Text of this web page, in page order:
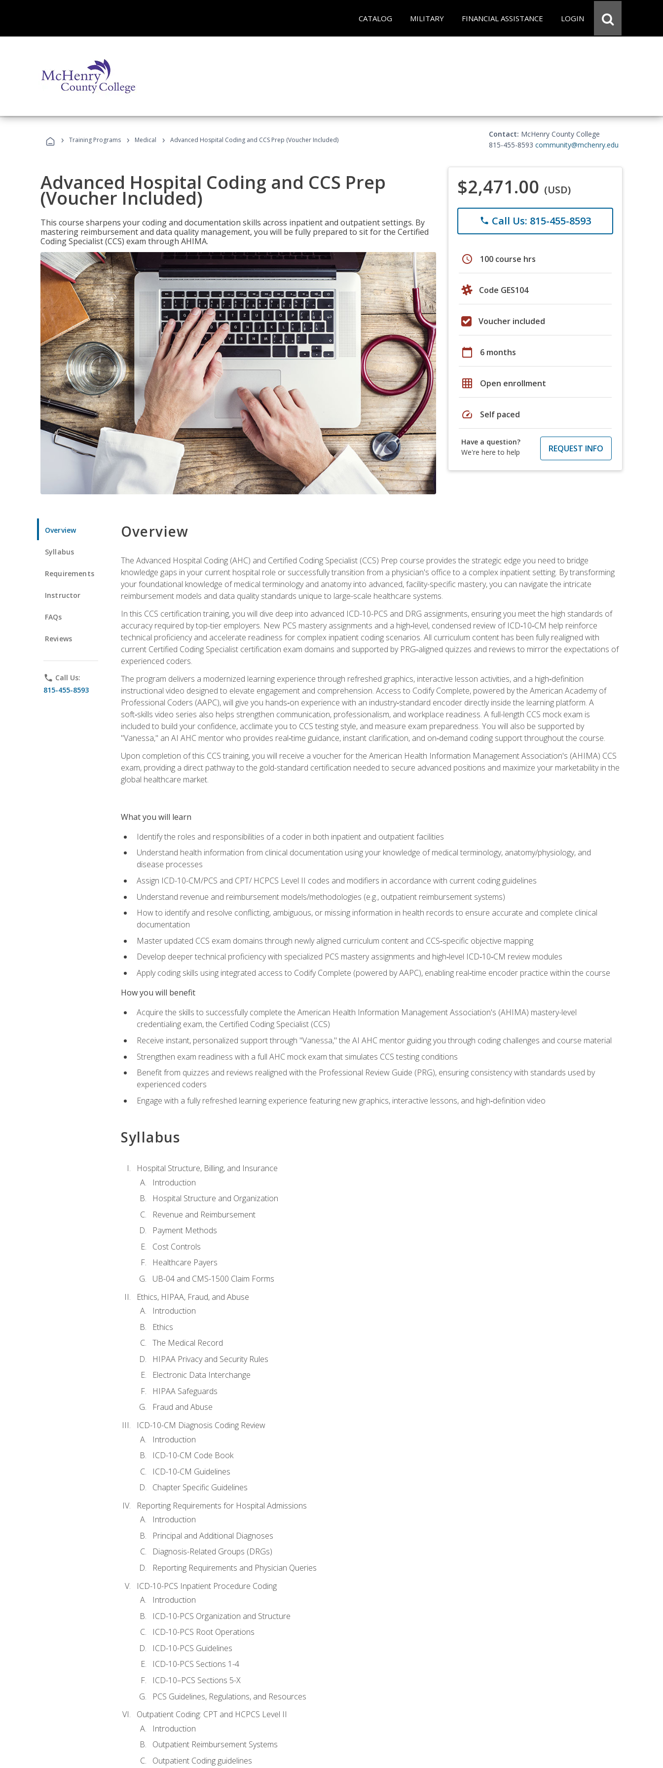
CATALOG MILITARY FINANCIAL ASSISTANCE LOGIN
› Training Programs › Medical › Advanced Hospital Coding and CCS Prep (Voucher Included)
Contact: McHenry County College
815-455-8593 community@mchenry.edu
Advanced Hospital Coding and CCS Prep
(Voucher Included)
This course sharpens your coding and documentation skills across inpatient and outpatient settings. By
mastering reimbursement and data quality management, you will be fully prepared to sit for the Certified
Coding Specialist (CCS) exam through AHIMA.
$2,471.00 (USD)
phone Call Us: 815-455-8593
schedule 100 course hrs
Code GES104
Voucher included
calendar_today 6 months
grid_on Open enrollment
speed Self paced
Have a question?
We're here to help
REQUEST INFO
Overview
Syllabus
Requirements
Instructor
FAQs
Reviews
phone Call Us:
815-455-8593
Overview
The Advanced Hospital Coding (AHC) and Certified Coding Specialist (CCS) Prep course provides the strategic edge you need to bridge
knowledge gaps in your current hospital role or successfully transition from a physician's office to a complex inpatient setting. By transforming
your foundational knowledge of medical terminology and anatomy into advanced, facility-specific mastery, you can navigate the intricate
reimbursement models and data quality standards unique to large-scale healthcare systems.
In this CCS certification training, you will dive deep into advanced ICD-10-PCS and DRG assignments, ensuring you meet the high standards of
accuracy required by top-tier employers. New PCS mastery assignments and a high‑level, condensed review of ICD‑10‑CM help reinforce
technical proficiency and accelerate readiness for complex inpatient coding scenarios. All curriculum content has been fully realigned with
current Certified Coding Specialist certification exam domains and supported by PRG‑aligned quizzes and reviews to mirror the expectations of
experienced coders.
The program delivers a modernized learning experience through refreshed graphics, interactive lesson activities, and a high‑definition
instructional video designed to elevate engagement and comprehension. Access to Codify Complete, powered by the American Academy of
Professional Coders (AAPC), will give you hands‑on experience with an industry‑standard encoder directly inside the learning platform. A
soft‑skills video series also helps strengthen communication, professionalism, and workplace readiness. A full-length CCS mock exam is
included to build your confidence, acclimate you to CCS testing style, and measure exam preparedness. You will also be supported by
"Vanessa," an AI AHC mentor who provides real‑time guidance, instant clarification, and on‑demand coding support throughout the course.
Upon completion of this CCS training, you will receive a voucher for the American Health Information Management Association's (AHIMA) CCS
exam, providing a direct pathway to the gold-standard certification needed to secure advanced positions and maximize your marketability in the
global healthcare market.
What you will learn
Identify the roles and responsibilities of a coder in both inpatient and outpatient facilities
Understand health information from clinical documentation using your knowledge of medical terminology, anatomy/physiology, and
disease processes
Assign ICD-10-CM/PCS and CPT/ HCPCS Level II codes and modifiers in accordance with current coding guidelines
Understand revenue and reimbursement models/methodologies (e.g., outpatient reimbursement systems)
How to identify and resolve conflicting, ambiguous, or missing information in health records to ensure accurate and complete clinical
documentation
Master updated CCS exam domains through newly aligned curriculum content and CCS‑specific objective mapping
Develop deeper technical proficiency with specialized PCS mastery assignments and high‑level ICD‑10‑CM review modules
Apply coding skills using integrated access to Codify Complete (powered by AAPC), enabling real‑time encoder practice within the course
How you will benefit
Acquire the skills to successfully complete the American Health Information Management Association's (AHIMA) mastery-level
credentialing exam, the Certified Coding Specialist (CCS)
Receive instant, personalized support through "Vanessa," the AI AHC mentor guiding you through coding challenges and course material
Strengthen exam readiness with a full AHC mock exam that simulates CCS testing conditions
Benefit from quizzes and reviews realigned with the Professional Review Guide (PRG), ensuring consistency with standards used by
experienced coders
Engage with a fully refreshed learning experience featuring new graphics, interactive lessons, and high‑definition video
Syllabus
Hospital Structure, Billing, and Insurance
Introduction
Hospital Structure and Organization
Revenue and Reimbursement
Payment Methods
Cost Controls
Healthcare Payers
UB-04 and CMS-1500 Claim Forms
Ethics, HIPAA, Fraud, and Abuse
Introduction
Ethics
The Medical Record
HIPAA Privacy and Security Rules
Electronic Data Interchange
HIPAA Safeguards
Fraud and Abuse
ICD-10-CM Diagnosis Coding Review
Introduction
ICD-10-CM Code Book
ICD-10-CM Guidelines
Chapter Specific Guidelines
Reporting Requirements for Hospital Admissions
Introduction
Principal and Additional Diagnoses
Diagnosis-Related Groups (DRGs)
Reporting Requirements and Physician Queries
ICD-10-PCS Inpatient Procedure Coding
Introduction
ICD-10-PCS Organization and Structure
ICD-10-PCS Root Operations
ICD-10-PCS Guidelines
ICD-10-PCS Sections 1-4
ICD-10–PCS Sections 5-X
PCS Guidelines, Regulations, and Resources
Outpatient Coding: CPT and HCPCS Level II
Introduction
Outpatient Reimbursement Systems
Outpatient Coding guidelines